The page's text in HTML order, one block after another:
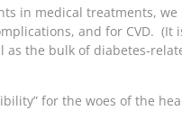
in medical treatments, we
and for CVD. (It
as the bulk of diabetes-
for the woes of the